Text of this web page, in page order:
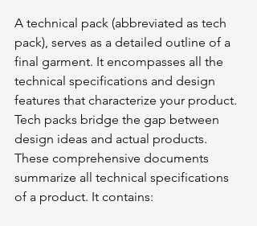
A technical pack (abbreviated as tech
pack), serves as a detailed outline of a
final garment. It encompasses all the
technical specifications and design
features that characterize your product.
Tech packs bridge the gap between
design ideas and actual products.
These comprehensive documents
summarize all technical specifications
of a product. It contains: